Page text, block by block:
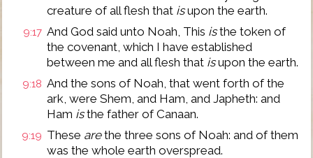
creature of all flesh that isupon the earth.
9:17 And God said unto Noah, This isthe token of
the covenant, which I have established
between me and all flesh that isupon the earth.
9:18 And the sons of Noah, that went forth of the
ark, were Shem, and Ham, and Japheth: and
Ham isthe father of Canaan.
9:19 These arethe three sons of Noah: and of them
was the whole earth overspread.